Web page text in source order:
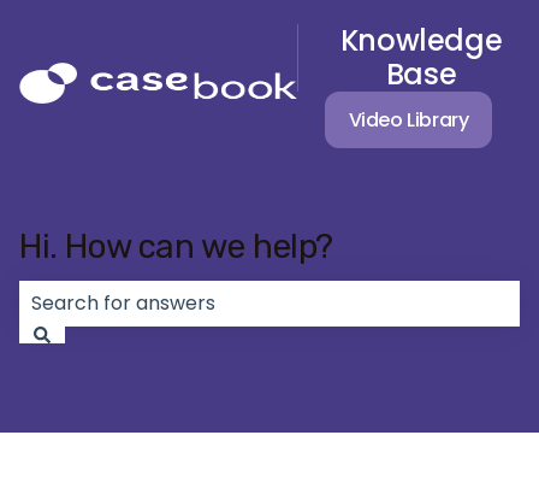
Knowledge
Base
Video Library
Hi. How can we help?